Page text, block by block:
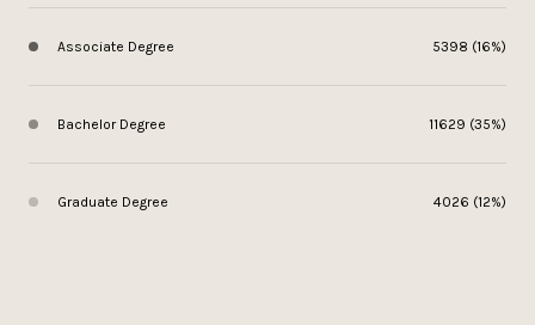
Associate Degree 5398 (16%)
Bachelor Degree 11629 (35%)
Graduate Degree 4026 (12%)